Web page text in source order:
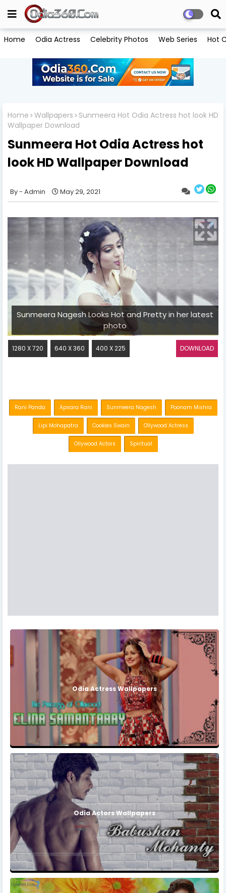
Home Odia Actress Celebrity Photos Web Series Hot
Home Wallpapers
Sunmeera Hot Odia Actress hot look HD
Wallpaper Download
Sunmeera Hot Odia Actress hot
look HD Wallpaper Download
Admin May 29, 2021
Sunmeera Nagesh Looks Hot and Pretty in her latest
photo
1280 X 720 640 X 360 400 X 225 DOWNLOAD
Rani Panda Apsara Rani Sunmeera Nagesh Poonam Mishra
Lipi Mohapatra Cookies Swain Ollywood Actress
Ollywood Actors Spiritual
Odia Actress Wallpapers
Odia Actors Wallpapers